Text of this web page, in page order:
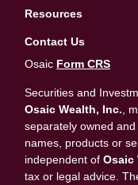
Resources
Contact Us
Osaic Form CRS
Securities and
Osaic Wealth, Inc. ,
separately owned
names, products or
independent ofOsaic
tax or legal advice.